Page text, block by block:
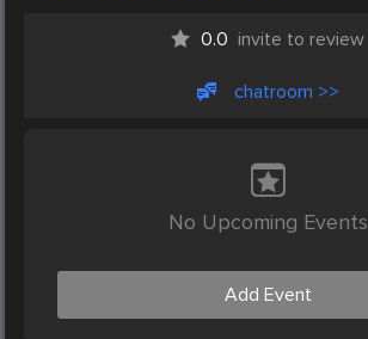
0.0 invite to review
chatroom >>
No Upcoming Events
Add Event